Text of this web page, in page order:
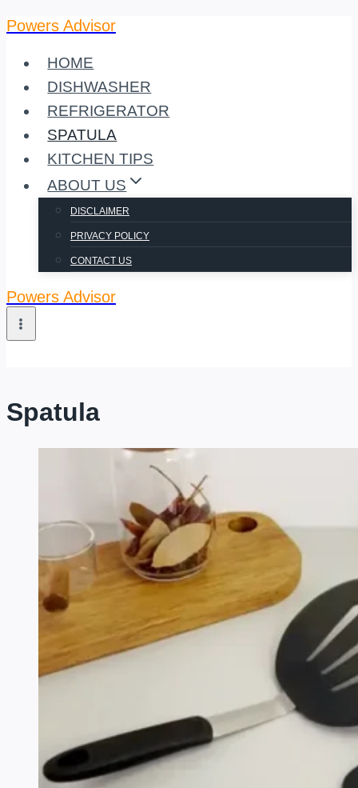
Skip
content
Powers Advisor
HOME
DISHWASHER
REFRIGERATOR
SPATULA
KITCHEN TIPS
ABOUT US
DISCLAIMER
PRIVACY POLICY
CONTACT US
Powers Advisor
Spatula